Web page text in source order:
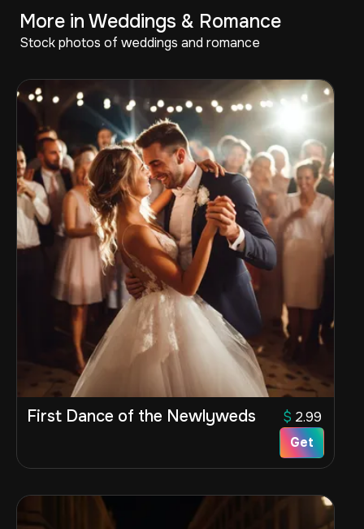
More in Weddings & Romance
Stock photos of weddings and romance
First Dance of the Newlyweds $ 2.99
Get